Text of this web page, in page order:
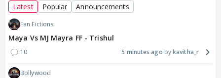
Latest Popular Announcements
Fan Fictions
Maya Vs MJ Mayra FF - Trishul
10 5 minutes ago kavitha_r
Bollywood